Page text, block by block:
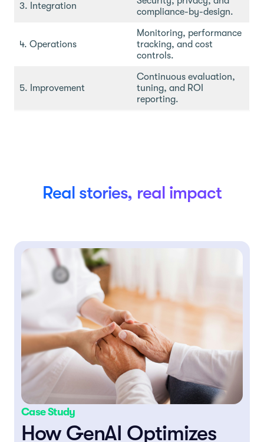
3. Integration
compliance-by-design.
4. Operations
Monitoring, performance
tracking, and cost
controls.
5. Improvement
Continuous evaluation,
tuning, and ROI
reporting.
Real stories, real impact
Case Study
How GenAI Optimizes